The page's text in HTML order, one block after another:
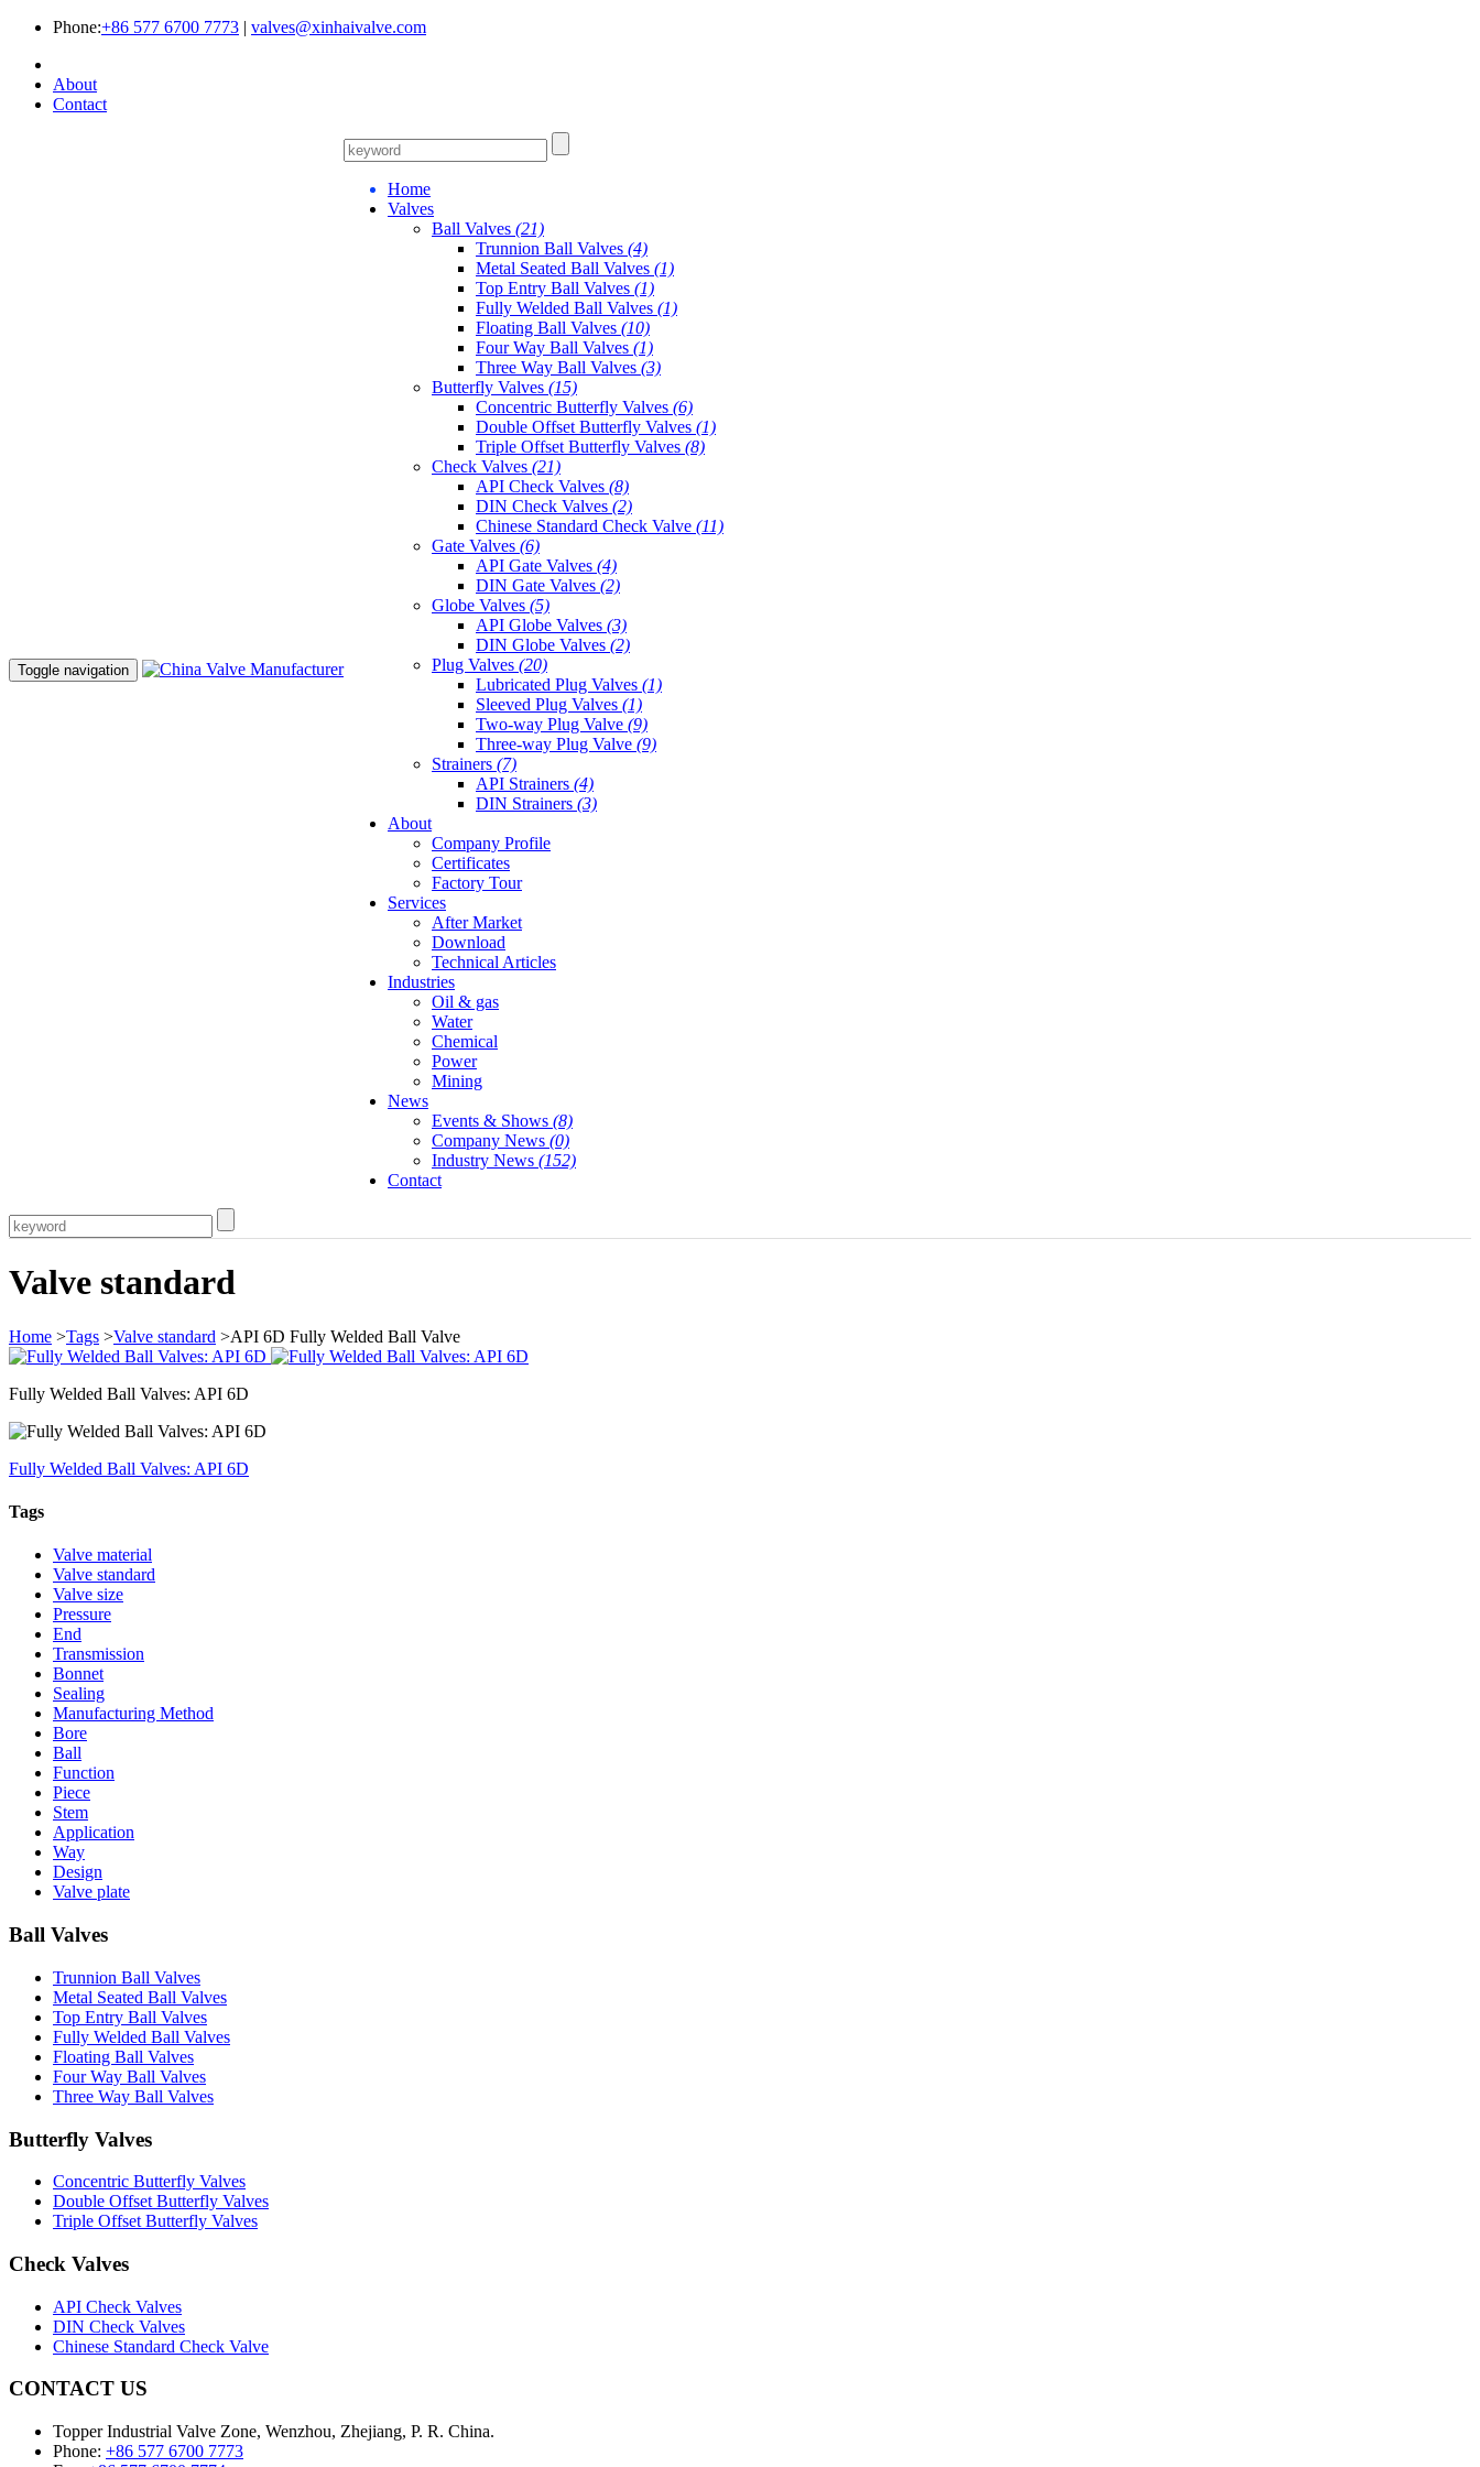
Phone:+86 577 6700 7773 | valves@xinhaivalve.com
About
Contact
Toggle navigation
Home
Valves
Ball Valves (21)
Trunnion Ball Valves (4)
Metal Seated Ball Valves (1)
Top Entry Ball Valves (1)
Fully Welded Ball Valves (1)
Floating Ball Valves (10)
Four Way Ball Valves (1)
Three Way Ball Valves (3)
Butterfly Valves (15)
Concentric Butterfly Valves (6)
Double Offset Butterfly Valves (1)
Triple Offset Butterfly Valves (8)
Check Valves (21)
API Check Valves (8)
DIN Check Valves (2)
Chinese Standard Check Valve (11)
Gate Valves (6)
API Gate Valves (4)
DIN Gate Valves (2)
Globe Valves (5)
API Globe Valves (3)
DIN Globe Valves (2)
Plug Valves (20)
Lubricated Plug Valves (1)
Sleeved Plug Valves (1)
Two-way Plug Valve (9)
Three-way Plug Valve (9)
Strainers (7)
API Strainers (4)
DIN Strainers (3)
About
Company Profile
Certificates
Factory Tour
Services
After Market
Download
Technical Articles
Industries
Oil & gas
Water
Chemical
Power
Mining
News
Events & Shows (8)
Company News (0)
Industry News (152)
Contact
Valve standard
Home >Tags >Valve standard >API 6D Fully Welded Ball Valve
Fully Welded Ball Valves: API 6D
Fully Welded Ball Valves: API 6D
Tags
Valve material
Valve standard
Valve size
Pressure
End
Transmission
Bonnet
Sealing
Manufacturing Method
Bore
Ball
Function
Piece
Stem
Application
Way
Design
Valve plate
Ball Valves
Trunnion Ball Valves
Metal Seated Ball Valves
Top Entry Ball Valves
Fully Welded Ball Valves
Floating Ball Valves
Four Way Ball Valves
Three Way Ball Valves
Butterfly Valves
Concentric Butterfly Valves
Double Offset Butterfly Valves
Triple Offset Butterfly Valves
Check Valves
API Check Valves
DIN Check Valves
Chinese Standard Check Valve
CONTACT US
Topper Industrial Valve Zone, Wenzhou, Zhejiang, P. R. China.
Phone: +86 577 6700 7773